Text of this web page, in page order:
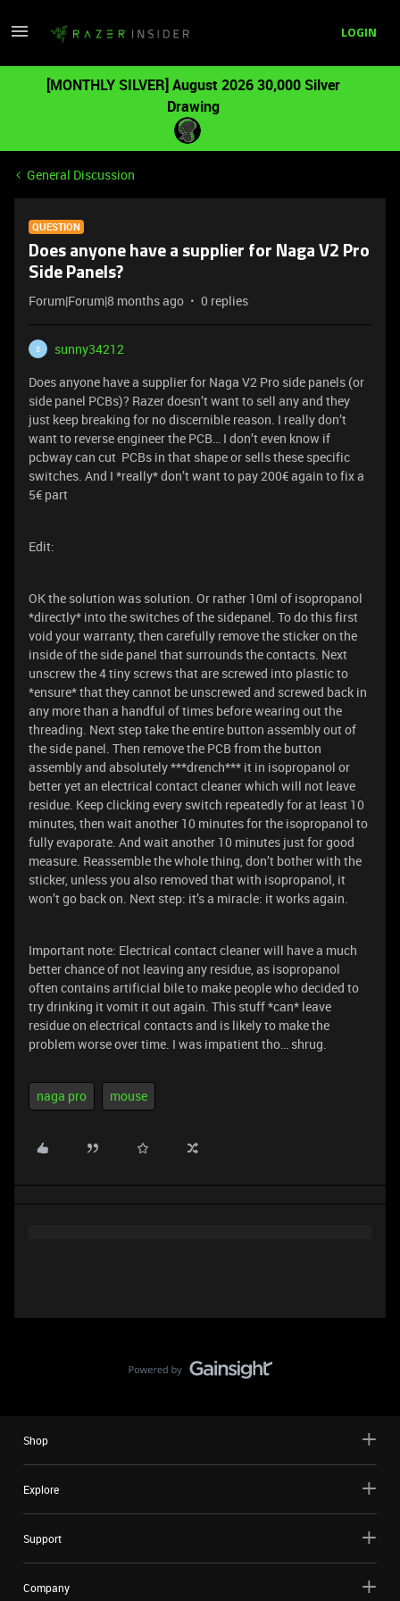
LOGIN
[MONTHLY SILVER] August 2026 30,000 Silver
Drawing
General Discussion
QUESTION
Does anyone have a supplier for Naga V2 Pro
Side Panels?
Forum|Forum|8 months ago 0 replies
S
sunny34212
Does anyone have a supplier for Naga V2 Pro side panels (or
side panel PCBs)? Razer doesn’t want to sell any and they
just keep breaking for no discernible reason. I really don’t
want to reverse engineer the PCB… I don’t even know if
pcbway can cut PCBs in that shape or sells these specific
switches. And I *really* don’t want to pay 200€ again to fix a
5€ part
Edit:
OK the solution was solution. Or rather 10ml of isopropanol
*directly* into the switches of the sidepanel. To do this first
void your warranty, then carefully remove the sticker on the
inside of the side panel that surrounds the contacts. Next
unscrew the 4 tiny screws that are screwed into plastic to
*ensure* that they cannot be unscrewed and screwed back in
any more than a handful of times before wearing out the
threading. Next step take the entire button assembly out of
the side panel. Then remove the PCB from the button
assembly and absolutely ***drench*** it in isopropanol or
better yet an electrical contact cleaner which will not leave
residue. Keep clicking every switch repeatedly for at least 10
minutes, then wait another 10 minutes for the isopropanol to
fully evaporate. And wait another 10 minutes just for good
measure. Reassemble the whole thing, don’t bother with the
sticker, unless you also removed that with isopropanol, it
won’t go back on. Next step: it’s a miracle: it works again.
Important note: Electrical contact cleaner will have a much
better chance of not leaving any residue, as isopropanol
often contains artificial bile to make people who decided to
try drinking it vomit it out again. This stuff *can* leave
residue on electrical contacts and is likely to make the
problem worse over time. I was impatient tho… shrug.
naga pro mouse
Shop
Explore
Support
Company